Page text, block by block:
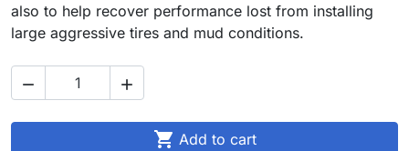
also to help recover performance lost from installing
large aggressive tires and mud conditions.
 
 Add to cart